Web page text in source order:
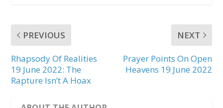
PREVIOUS
Rhapsody Of Realities
19 June 2022: The
Rapture Isn’t A Hoax
NEXT
Prayer Points On Open
Heavens 19 June 2022